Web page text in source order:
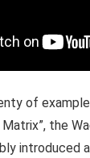
of
the
introduced